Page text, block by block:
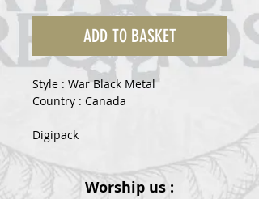
ADD TO BASKET
Style : War Black Metal
Country : Canada
Digipack
Worship us :